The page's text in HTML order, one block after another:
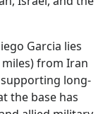
Garcia lies
from Iran
long-
the base has